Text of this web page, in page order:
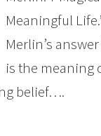
Meaningful
Merlin’s
is the meaning
belief….